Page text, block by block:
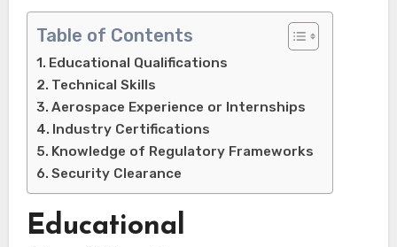
Table of Contents
Educational Qualifications
Technical Skills
Aerospace Experience or Internships
Industry Certifications
Knowledge of Regulatory Frameworks
Security Clearance
Educational